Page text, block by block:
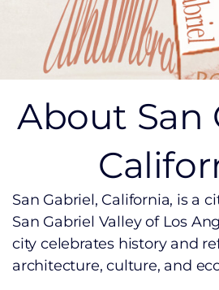
About San
San Gabriel, California, is a
San Gabriel Valley of Los
city celebrates history and
architecture, culture, and